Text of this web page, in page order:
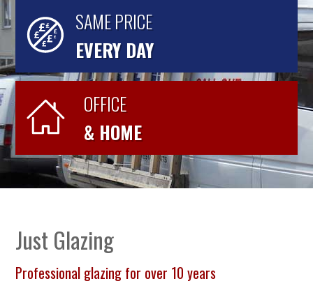
SAME PRICE
EVERY DAY
OFFICE
& HOME
Just Glazing
Professional glazing for over 10 years